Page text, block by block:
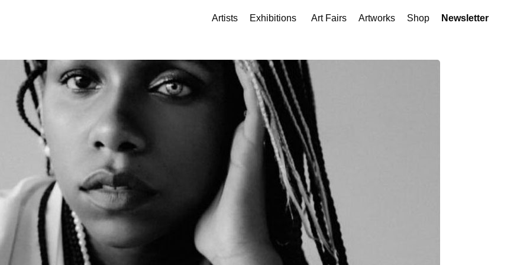
Artists Exhibitions Art Fairs Artworks Shop Newsletter